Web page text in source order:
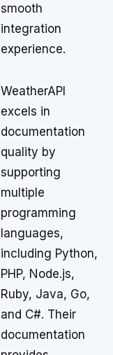
smooth
integration
experience.
WeatherAPI
excels in
documentation
quality by
supporting
multiple
programming
languages,
including Python,
PHP, Node.js,
Ruby, Java, Go,
and C#. Their
documentation